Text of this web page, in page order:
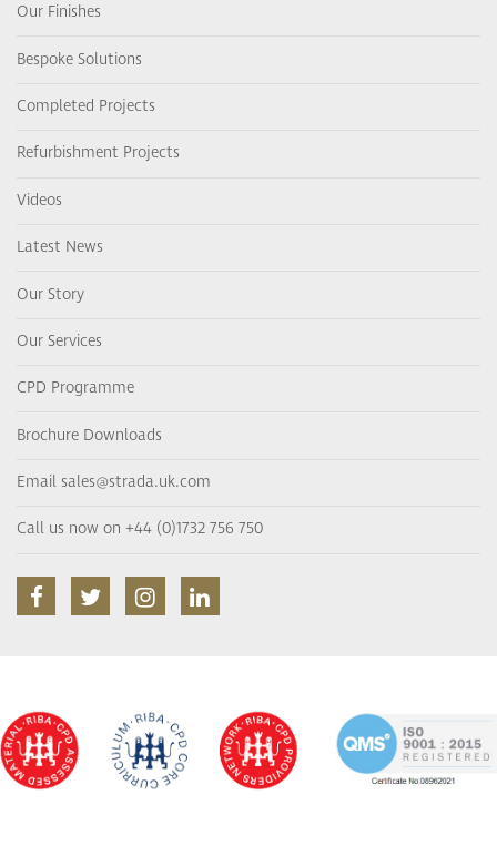
Our Finishes
Bespoke Solutions
Completed Projects
Refurbishment Projects
Videos
Latest News
Our Story
Our Services
CPD Programme
Brochure Downloads
Email sales@strada.uk.com
Call us now on +44 (0)1732 756 750
facebook
twitterinstagramlinkedin